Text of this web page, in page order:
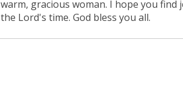
warm, gracious woman. I hope you
the Lord's time. God bless you all.